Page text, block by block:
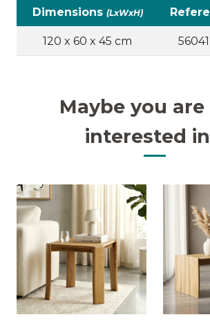
Dimensions (LxWxH)
120 x 60 x 45 cm
Maybe you are
interested